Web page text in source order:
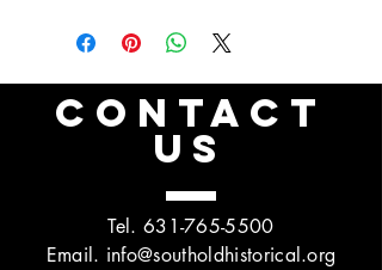
CONTACT
US
Tel. 631-765-5500
Email. info@southoldhistorical.org